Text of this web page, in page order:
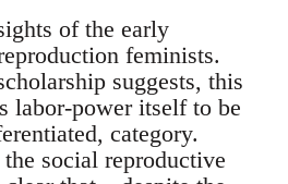
of the early
feminists.
suggests, this
labor-power itself to be
category.
social reproductive